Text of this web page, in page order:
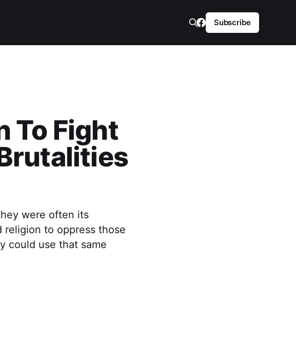
Subscribe
To Fight
were often its
religion to oppress those
could use that same